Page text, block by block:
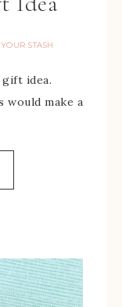
STASH
gift idea.
would make a